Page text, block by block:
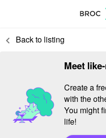
keyboard_arrow_left Back to listing
Meet
Create a
with the
You might
life!